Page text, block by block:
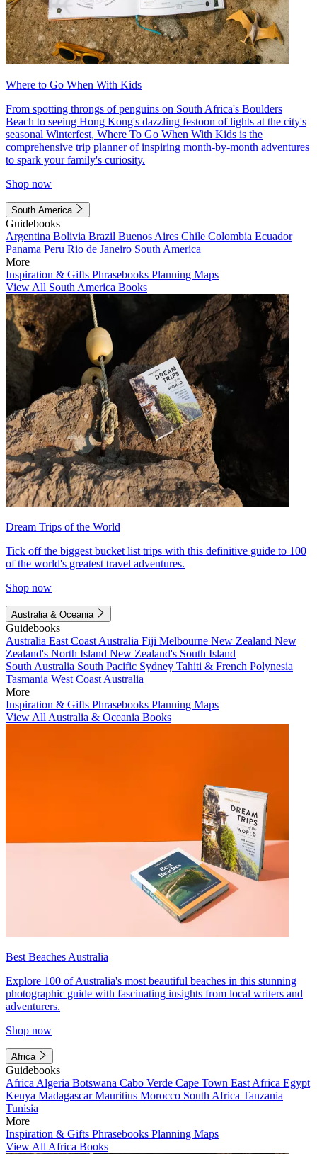
Where to Go When With Kids
From spotting throngs of penguins on South Africa's Boulders
Beach to seeing Hong Kong's dazzling festoon of lights at the city's
seasonal Winterfest, Where To Go When With Kids is the
comprehensive trip planner of inspiring month-by-month adventures
to spark your family's curiosity.
Shop now
South America
Guidebooks
Argentina Bolivia Brazil Buenos Aires Chile Colombia Ecuador
Panama Peru Rio de Janeiro South America
More
Inspiration & Gifts Phrasebooks Planning Maps
View All South America Books
Dream Trips of the World
Tick off the biggest bucket list trips with this definitive guide to 100
of the world's greatest travel adventures.
Shop now
Australia & Oceania
Guidebooks
Australia East Coast Australia Fiji Melbourne New Zealand New
Zealand's North Island New Zealand's South Island
South Australia South Pacific Sydney Tahiti & French Polynesia
Tasmania West Coast Australia
More
Inspiration & Gifts Phrasebooks Planning Maps
View All Australia & Oceania Books
Best Beaches Australia
Explore 100 of Australia's most beautiful beaches in this stunning
photographic guide with fascinating insights from local writers and
adventurers.
Shop now
Africa
Guidebooks
Africa Algeria Botswana Cabo Verde Cape Town East Africa Egypt
Kenya MadagascarMauritius Morocco South Africa Tanzania
Tunisia
More
Inspiration & Gifts Phrasebooks Planning Maps
View All Africa Books